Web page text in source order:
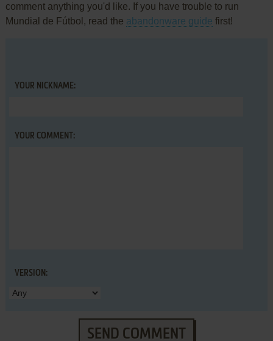
comment anything you'd like. If you have trouble to run
Mundial de Fútbol, read the abandonware guide first!
YOUR NICKNAME:
YOUR COMMENT:
VERSION:
SEND COMMENT